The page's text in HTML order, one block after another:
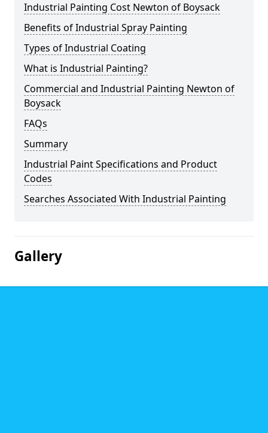
Industrial Painting Cost Newton of Boysack
Benefits of Industrial Spray Painting
Types of Industrial Coating
What is Industrial Painting?
Commercial and Industrial Painting Newton of
Boysack
FAQs
Summary
Industrial Paint Specifications and Product
Codes
Searches Associated With Industrial Painting
Gallery